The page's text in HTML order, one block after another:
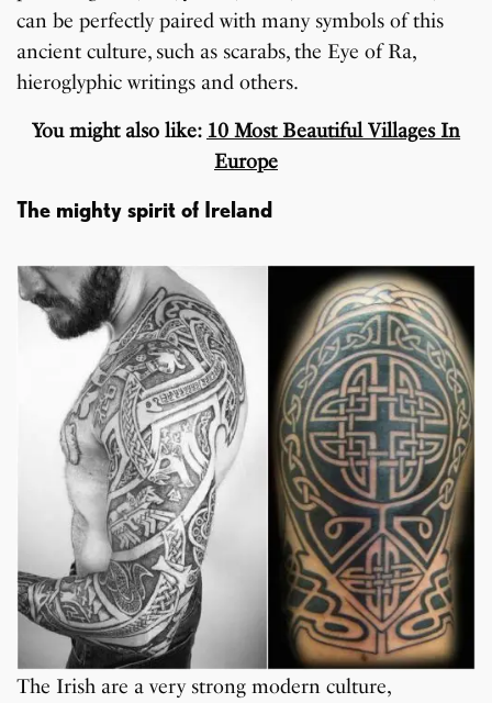
can be perfectly paired with many symbols of this
ancient culture, such as scarabs, the Eye of Ra,
hieroglyphic writings and others.
You might also like: 10 Most Beautiful Villages In
Europe
The mighty spirit of Ireland
The Irish are a very strong modern culture,